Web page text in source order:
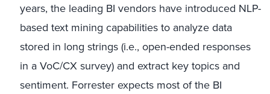
years, the leading BI vendors have introduced NLP-
based text mining capabilities to analyze data
stored in long strings (i.e., open-ended responses
in a VoC/CX survey) and extract key topics and
sentiment. Forrester expects most of the BI